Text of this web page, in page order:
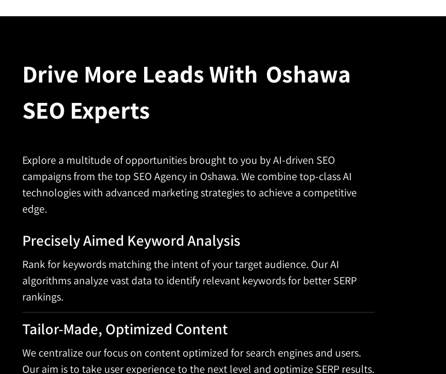
Drive More Leads With Oshawa
SEO Experts
Explore a multitude of opportunities brought to you by AI-driven SEO
campaigns from the top SEO Agency in Oshawa. We combine top-class AI
technologies with advanced marketing strategies to achieve a competitive
edge.
Precisely Aimed Keyword Analysis
Rank for keywords matching the intent of your target audience. Our AI
algorithms analyze vast data to identify relevant keywords for better SERP
rankings.
Tailor-Made, Optimized Content
We centralize our focus on content optimized for search engines and users.
Our aim is to take user experience to the next level and optimize SERP results.